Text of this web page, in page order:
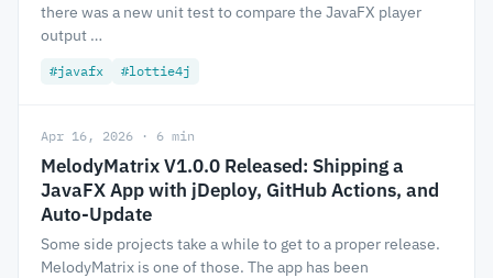
there was a new unit test to compare the JavaFX player
output …
#javafx #lottie4j
Apr 16, 2026 · 6 min
MelodyMatrix V1.0.0 Released: Shipping a
JavaFX App with jDeploy, GitHub Actions, and
Auto-Update
Some side projects take a while to get to a proper release.
MelodyMatrix is one of those. The app has been